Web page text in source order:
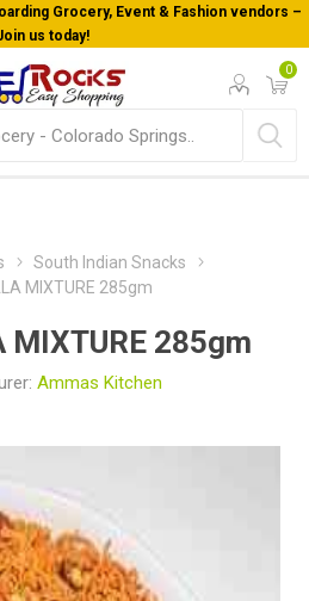
Grocery, Event & Fashion vendors –
us today!
0
South Indian Snacks
MIXTURE 285gm
MIXTURE 285gm
Ammas Kitchen